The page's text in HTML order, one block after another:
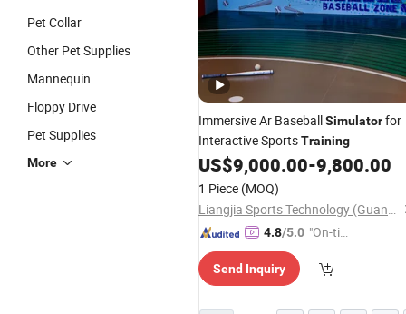
Pet Collar
Other Pet Supplies
Mannequin
Floppy Drive
Pet Supplies
More
Immersive Ar BaseballSimulatorfor
Interactive SportsTraining
US$9,000.00-9,800.00
1 Piece (MOQ)
Liangjia Sports Technology (Guangzhou) Co., Ltd.
4.8/5.0 "On-tim
ry"
Send Inquiry